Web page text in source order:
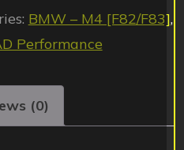
BMW – M4 [F82/F83],
Performance
(0)